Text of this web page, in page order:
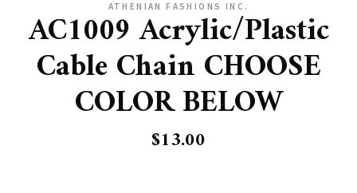
ATHENIAN FASHIONS INC.
AC1009 Acrylic/Plastic
Cable Chain CHOOSE
COLOR BELOW
$13.00